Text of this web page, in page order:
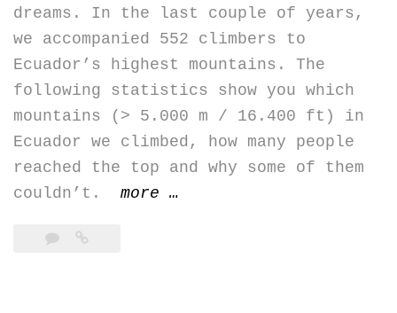
dreams. In the last couple of years,
we accompanied 552 climbers to
Ecuador’s highest mountains. The
following statistics show you which
mountains (> 5.000 m / 16.400 ft) in
Ecuador we climbed, how many people
reached the top and why some of them
couldn’t. more “Our
…